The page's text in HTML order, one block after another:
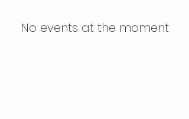
No events at the moment